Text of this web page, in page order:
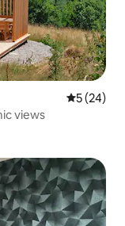
5 out of 5
5 (24)
views